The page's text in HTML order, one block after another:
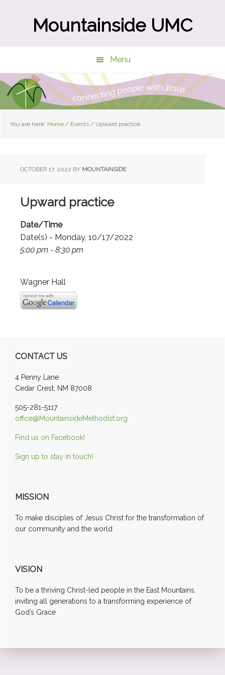
Mountainside UMC
Menu
You are here: Home / Events / Upward practice
OCTOBER 17, 2022 BY MOUNTAINSIDE
Upward practice
Date/Time
Date(s) - Monday, 10/17/2022
5:00 pm - 8:30 pm
Wagner Hall
Primary
Sidebar
CONTACT US
4 Penny Lane
Cedar Crest, NM 87008
505-281-5117
office@MountainsideMethodist.org
Find us on Facebook!
Sign up to stay in touch!
MISSION
To make disciples of Jesus Christ for the transformation of
our community and the world
VISION
To be a thriving Christ-led people in the East Mountains,
inviting all generations to a transforming experience of
God’s Grace